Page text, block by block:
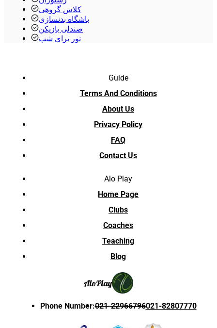
کلاس گروهی
باشگاه بدنسازی
صندلی بازیکن
نور برای شب
Guide
Terms And Conditions
About Us
Privacy Policy
FAQ
Contact Us
Alo Play
Home Page
Clubs
Coaches
Teaching
Blog
AloPlay
Phone Number:021-22966796021-82807770